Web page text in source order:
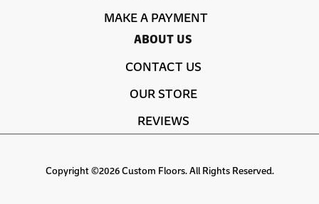
MAKE A PAYMENT
ABOUT US
CONTACT US
OUR STORE
REVIEWS
Copyright ©2026 Custom Floors. All Rights Reserved.